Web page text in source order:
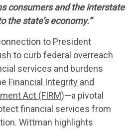
consumers and the interstate
the state’s economy.”
to President
to curb federal overreach
services and burdens
Financial Integrity and
Act (FIRM)—a pivotal
financial services from
Wittman highlights